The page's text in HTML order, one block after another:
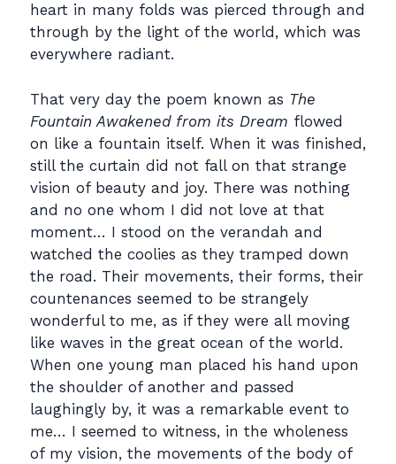
heart in many folds was pierced through and
through by the light of the world, which was
everywhere radiant.
That very day the poem known as The
Fountain Awakened from its Dream flowed
on like a fountain itself. When it was finished,
still the curtain did not fall on that strange
vision of beauty and joy. There was nothing
and no one whom I did not love at that
moment… I stood on the verandah and
watched the coolies as they tramped down
the road. Their movements, their forms, their
countenances seemed to be strangely
wonderful to me, as if they were all moving
like waves in the great ocean of the world.
When one young man placed his hand upon
the shoulder of another and passed
laughingly by, it was a remarkable event to
me… I seemed to witness, in the wholeness
of my vision, the movements of the body of